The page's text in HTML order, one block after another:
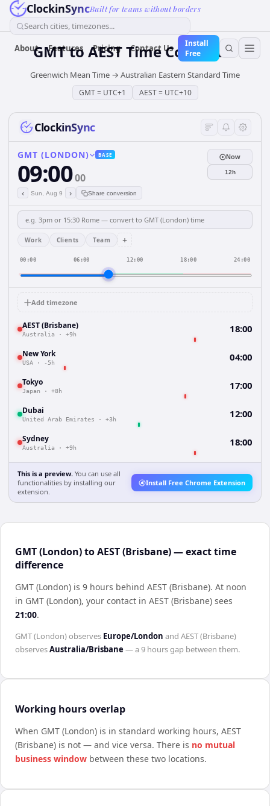
ClockinSyncBuilt for teams without borders
Search cities, timezones...
About Features Pricing Contact Us
Install
Free
GMTto AESTTime Converter
Greenwich Mean Time → Australian Eastern Standard Time
GMT= UTC+1 AEST= UTC+10
ClockinSync
GMT (LONDON) BASE
09:0000
‹ Sun, Aug 9 › Share conversion
Now
12h
Work Clients Team +
00:00 06:00 12:00 18:00 24:00
Add timezone
AEST (Brisbane)
Australia · +9h 18:00
New York
USA · -5h 04:00
Tokyo
Japan · +8h 17:00
Dubai
United Arab Emirates · +3h 12:00
Sydney
Australia · +9h 18:00
This is a preview. You can use all
functionalities by installing our
extension.
Install Free Chrome Extension
GMT (London) to AEST (Brisbane) — exact time
difference
GMT (London) is 9 hours behind AEST (Brisbane). At noon
in GMT (London), your contact in AEST (Brisbane) sees
21:00.
GMT (London)observes Europe/London and AEST (Brisbane)
observesAustralia/Brisbane — a9 hoursgap between them.
Working hours overlap
When GMT (London) is in standard working hours, AEST
(Brisbane) is not — and vice versa. There is no mutual
business window between these two locations.